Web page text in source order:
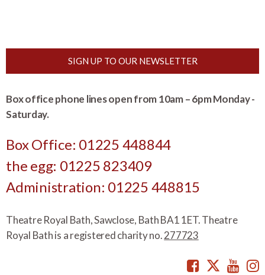
SIGN UP TO OUR NEWSLETTER
Box office phone lines open from 10am – 6pm Monday -
Saturday.
Box Office: 01225 448844
the egg: 01225 823409
Administration: 01225 448815
Theatre Royal Bath, Sawclose, Bath BA1 1ET. Theatre
Royal Bath is a registered charity no.277723
Facebook